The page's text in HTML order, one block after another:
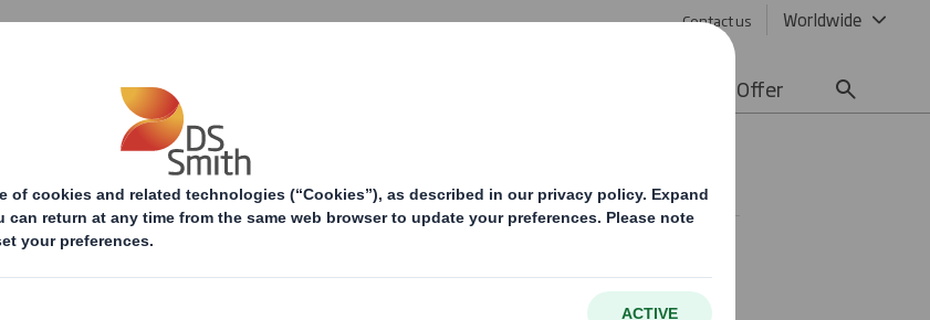
Contact us Worldwide
Products & Services Offer
Group Health and Safety Policy